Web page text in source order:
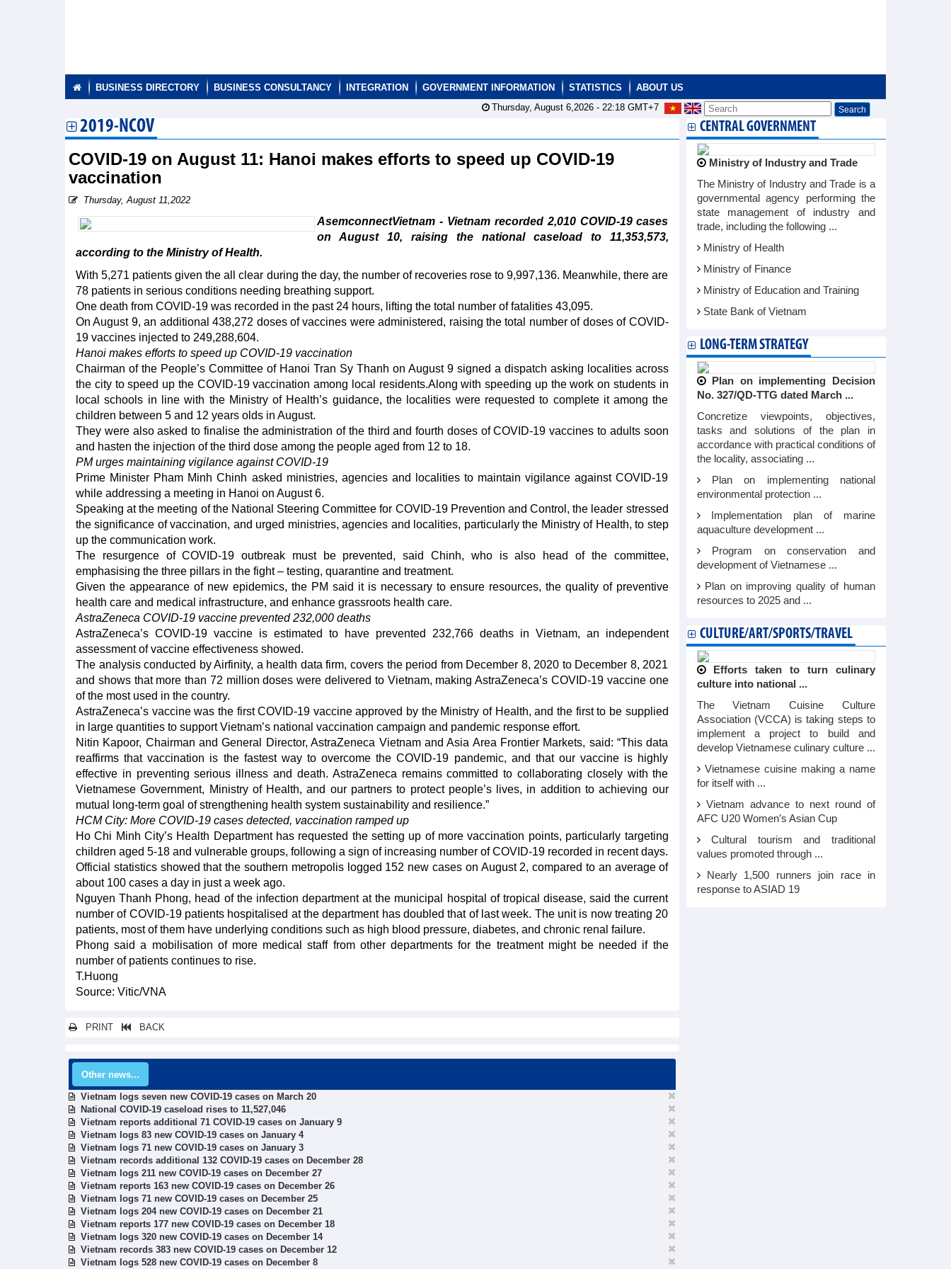
BUSINESS DIRECTORY BUSINESS CONSULTANCY INTEGRATION GOVERNMENT INFORMATION STATISTICS
ABOUT US
Thursday, August 6,2026 - 22:18GMT+7
2019-NCOV
COVID-19 on August 11: Hanoi makes efforts to speed up COVID-19
vaccination
Thursday, August 11,2022
AsemconnectVietnam - Vietnam recorded 2,010 COVID-19 cases
on August 10, raising the national caseload to 11,353,573,
according to the Ministry of Health.
With 5,271 patients given the all clear during the day, the number of recoveries rose to 9,997,136. Meanwhile, there are
78 patients in serious conditions needing breathing support.
One death from COVID-19 was recorded in the past 24 hours, lifting the total number of fatalities 43,095.
On August 9, an additional 438,272 doses of vaccines were administered, raising the total number of doses of COVID-
19 vaccines injected to 249,288,604.
Hanoi makes efforts to speed up COVID-19 vaccination
Chairman of the People’s Committee of Hanoi Tran Sy Thanh on August 9 signed a dispatch asking localities across
the city to speed up the COVID-19 vaccination among local residents.Along with speeding up the work on students in
local schools in line with the Ministry of Health’s guidance, the localities were requested to complete it among the
children between 5 and 12 years olds in August.
They were also asked to finalise the administration of the third and fourth doses of COVID-19 vaccines to adults soon
and hasten the injection of the third dose among the people aged from 12 to 18.
PM urges maintaining vigilance against COVID-19
Prime Minister Pham Minh Chinh asked ministries, agencies and localities to maintain vigilance against COVID-19
while addressing a meeting in Hanoi on August 6.
Speaking at the meeting of the National Steering Committee for COVID-19 Prevention and Control, the leader stressed
the significance of vaccination, and urged ministries, agencies and localities, particularly the Ministry of Health, to step
up the communication work.
The resurgence of COVID-19 outbreak must be prevented, said Chinh, who is also head of the committee,
emphasising the three pillars in the fight – testing, quarantine and treatment.
Given the appearance of new epidemics, the PM said it is necessary to ensure resources, the quality of preventive
health care and medical infrastructure, and enhance grassroots health care.
AstraZeneca COVID-19 vaccine prevented 232,000 deaths
AstraZeneca’s COVID-19 vaccine is estimated to have prevented 232,766 deaths in Vietnam, an independent
assessment of vaccine effectiveness showed.
The analysis conducted by Airfinity, a health data firm, covers the period from December 8, 2020 to December 8, 2021
and shows that more than 72 million doses were delivered to Vietnam, making AstraZeneca’s COVID-19 vaccine one
of the most used in the country.
AstraZeneca’s vaccine was the first COVID-19 vaccine approved by the Ministry of Health, and the first to be supplied
in large quantities to support Vietnam’s national vaccination campaign and pandemic response effort.
Nitin Kapoor, Chairman and General Director, AstraZeneca Vietnam and Asia Area Frontier Markets, said: “This data
reaffirms that vaccination is the fastest way to overcome the COVID-19 pandemic, and that our vaccine is highly
effective in preventing serious illness and death. AstraZeneca remains committed to collaborating closely with the
Vietnamese Government, Ministry of Health, and our partners to protect people’s lives, in addition to achieving our
mutual long-term goal of strengthening health system sustainability and resilience.”
HCM City: More COVID-19 cases detected, vaccination ramped up
Ho Chi Minh City’s Health Department has requested the setting up of more vaccination points, particularly targeting
children aged 5-18 and vulnerable groups, following a sign of increasing number of COVID-19 recorded in recent days.
Official statistics showed that the southern metropolis logged 152 new cases on August 2, compared to an average of
about 100 cases a day in just a week ago.
Nguyen Thanh Phong, head of the infection department at the municipal hospital of tropical disease, said the current
number of COVID-19 patients hospitalised at the department has doubled that of last week. The unit is now treating 20
patients, most of them have underlying conditions such as high blood pressure, diabetes, and chronic renal failure.
Phong said a mobilisation of more medical staff from other departments for the treatment might be needed if the
number of patients continues to rise.
T.Huong
Source: Vitic/VNA
PRINT BACK
Other news...
Vietnam logs seven new COVID-19 cases on March 20
National COVID-19 caseload rises to 11,527,046
Vietnam reports additional 71 COVID-19 cases on January 9
Vietnam logs 83 new COVID-19 cases on January 4
Vietnam logs 71 new COVID-19 cases on January 3
Vietnam records additional 132 COVID-19 cases on December 28
Vietnam logs 211 new COVID-19 cases on December 27
Vietnam reports 163 new COVID-19 cases on December 26
Vietnam logs 71 new COVID-19 cases on December 25
Vietnam logs 204 new COVID-19 cases on December 21
Vietnam reports 177 new COVID-19 cases on December 18
Vietnam logs 320 new COVID-19 cases on December 14
Vietnam records 383 new COVID-19 cases on December 12
Vietnam logs 528 new COVID-19 cases on December 8
CENTRAL GOVERNMENT
Ministry of Industry and Trade
The Ministry of Industry and Trade is a
governmental agency performing the
state management of industry and
trade, including the following ...
Ministry of Health
Ministry of Finance
Ministry of Education and Training
State Bank of Vietnam
LONG-TERM STRATEGY
Plan on implementing Decision
No. 327/QD-TTG dated March ...
Concretize viewpoints, objectives,
tasks and solutions of the plan in
accordance with practical conditions of
the locality, associating ...
Plan on implementing national
environmental protection ...
Implementation plan of marine
aquaculture development ...
Program on conservation and
development of Vietnamese ...
Plan on improving quality of human
resources to 2025 and ...
CULTURE/ART/SPORTS/TRAVEL
Efforts taken to turn culinary
culture into national ...
The Vietnam Cuisine Culture
Association (VCCA) is taking steps to
implement a project to build and
develop Vietnamese culinary culture ...
Vietnamese cuisine making a name
for itself with ...
Vietnam advance to next round of
AFC U20 Women’s Asian Cup
Cultural tourism and traditional
values promoted through ...
Nearly 1,500 runners join race in
response to ASIAD 19